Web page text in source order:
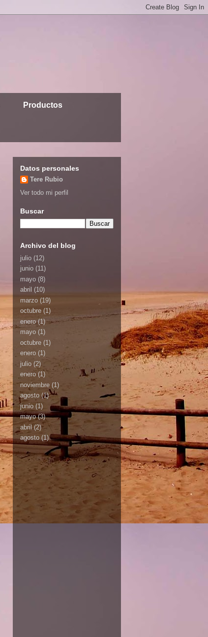
Productos
Datos personales
Tere Rubio
Ver todo mi perfil
Buscar
Archivo del blog
julio (12)
junio (11)
mayo (8)
abril (10)
marzo (19)
octubre (1)
enero(1)
mayo (1)
octubre (1)
enero (1)
julio (2)
enero (1)
noviembre (1)
agosto (1)
junio (1)
mayo(3)
abril(2)
agosto (1)